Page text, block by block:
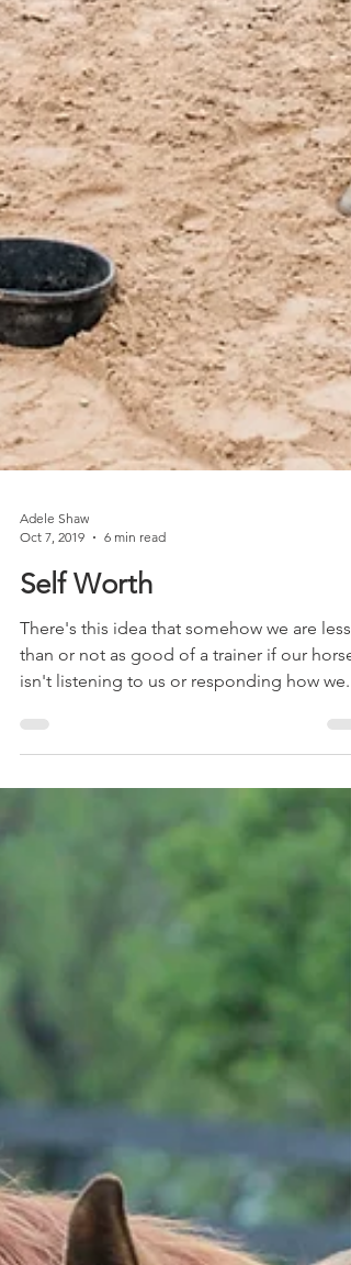
Adele Shaw
Oct 7, 2019
6 min read
Self Worth
There's this idea that somehow we are
isn't listening to us or responding how we...